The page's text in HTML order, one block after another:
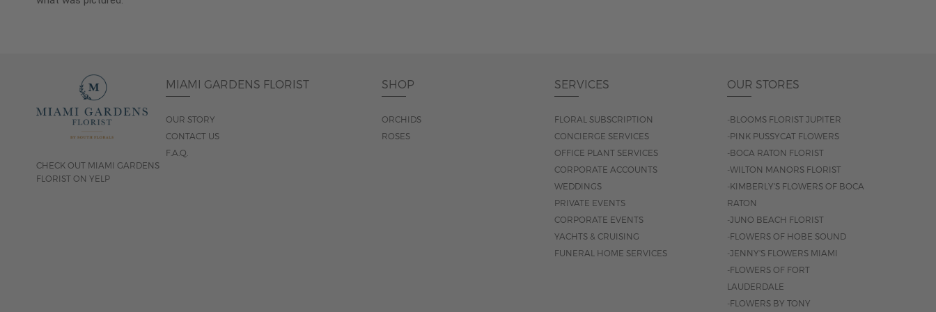
CHECK OUT MIAMI GARDENS
FLORIST ON YELP
MIAMI GARDENS FLORIST
OUR STORY
CONTACT US
F.A.Q.
SHOP
ORCHIDS
ROSES
SERVICES
FLORAL SUBSCRIPTION
CONCIERGE SERVICES
OFFICE PLANT SERVICES
CORPORATE ACCOUNTS
WEDDINGS
PRIVATE EVENTS
CORPORATE EVENTS
YACHTS & CRUISING
FUNERAL HOME SERVICES
OUR STORES
-BLOOMS FLORIST JUPITER
-PINK PUSSYCAT FLOWERS
-BOCA RATON FLORIST
-WILTON MANORS FLORIST
-KIMBERLY'S FLOWERS OF BOCA
RATON
-JUNO BEACH FLORIST
-FLOWERS OF HOBE SOUND
-JENNY'S FLOWERS MIAMI
-FLOWERS OF FORT
LAUDERDALE
-FLOWERS BY TONY